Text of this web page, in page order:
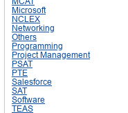
Microsoft
NCLEX
Networking
Others
Programming
Project Management
PSAT
PTE
Salesforce
SAT
Software
TEAS